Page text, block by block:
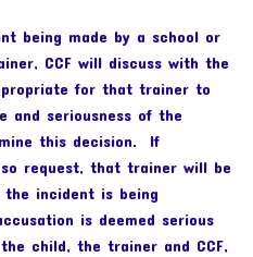
made by a school or
CCF will discuss with the
for that trainer to
and seriousness of the
this decision. If
request, that trainer will be
incident is being
is deemed serious
child, the trainer and CCF,